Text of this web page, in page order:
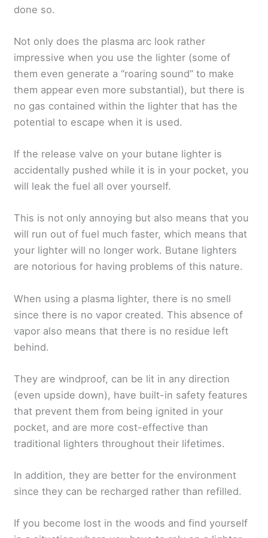
done so.
Not only does the plasma arc look rather
impressive when you use the lighter (some of
them even generate a “roaring sound” to make
them appear even more substantial), but there is
no gas contained within the lighter that has the
potential to escape when it is used.
If the release valve on your butane lighter is
accidentally pushed while it is in your pocket, you
will leak the fuel all over yourself.
This is not only annoying but also means that you
will run out of fuel much faster, which means that
your lighter will no longer work. Butane lighters
are notorious for having problems of this nature.
When using a plasma lighter, there is no smell
since there is no vapor created. This absence of
vapor also means that there is no residue left
behind.
They are windproof, can be lit in any direction
(even upside down), have built-in safety features
that prevent them from being ignited in your
pocket, and are more cost-effective than
traditional lighters throughout their lifetimes.
In addition, they are better for the environment
since they can be recharged rather than refilled.
If you become lost in the woods and find yourself